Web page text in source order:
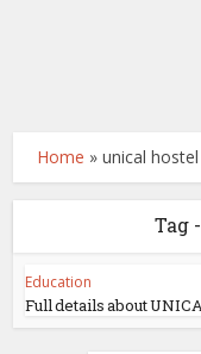
Home »unical
Tag
Education
Full details about